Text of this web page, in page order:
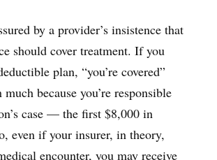
by a provider’s insistence that
should cover treatment. If you
plan, “you’re covered”
much because you’re responsible
case — the first $8,000 in
even if your insurer, in theory,
encounter, you may receive